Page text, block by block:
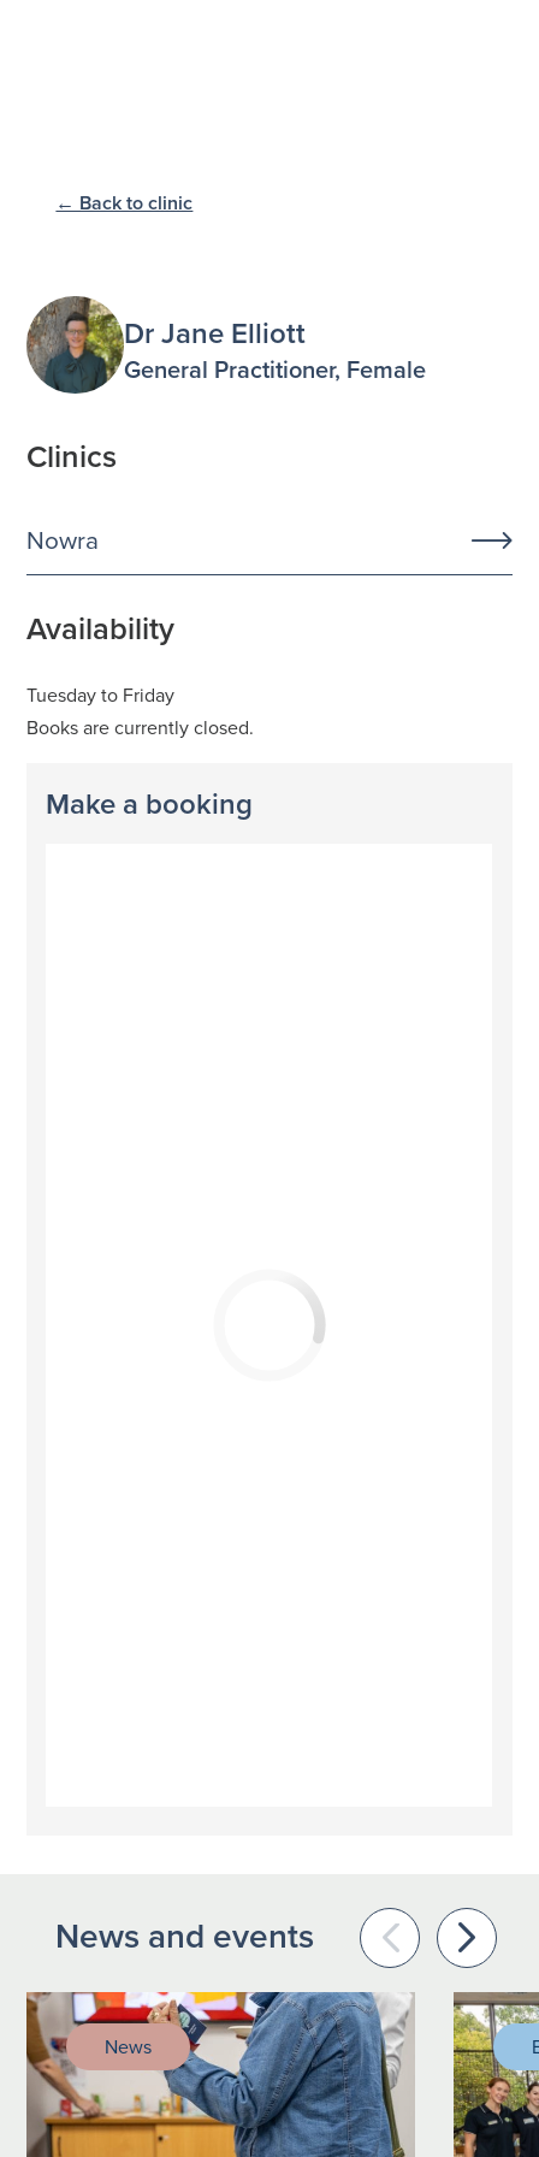
← Back to clinic
Dr Jane Elliott
General Practitioner, Female
Clinics
Nowra
Availability
Tuesday to Friday
Books are currently closed.
Make a booking
News and events
News